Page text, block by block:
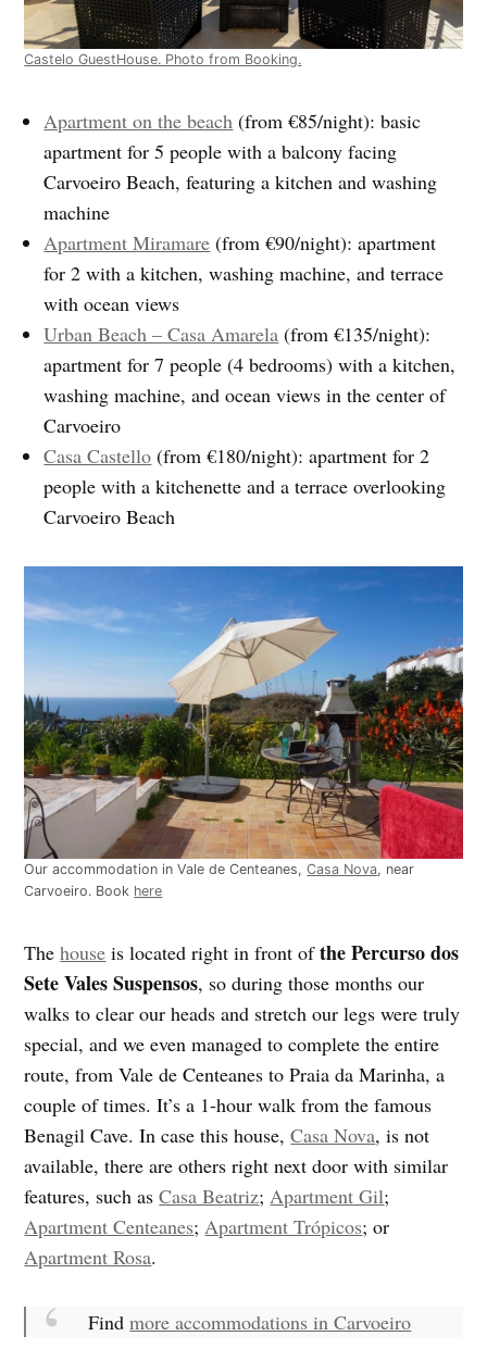
Castelo GuestHouse. Photo from Booking.
Apartment on the beach (from €85/night): basic
apartment for 5 people with a balcony facing
Carvoeiro Beach, featuring a kitchen and washing
machine
Apartment Miramare (from €90/night): apartment
for 2 with a kitchen, washing machine, and terrace
with ocean views
Urban Beach – Casa Amarela (from €135/night):
apartment for 7 people (4 bedrooms) with a kitchen,
washing machine, and ocean views in the center of
Carvoeiro
Casa Castello (from €180/night): apartment for 2
people with a kitchenette and a terrace overlooking
Carvoeiro Beach
Our accommodation in Vale de Centeanes,Casa Nova, near
Carvoeiro. Book here
Thehouse is located right in front ofthe Percurso dos
Sete Vales Suspensos, so during those months our
walks to clear our heads and stretch our legs were truly
special, and we even managed to complete the entire
route, from Vale de Centeanes to Praia da Marinha, a
couple of times. It’s a 1-hour walk from the famous
Benagil Cave. In case this house,Casa Nova, is not
available, there are others right next door with similar
features, such asCasa Beatriz;Apartment Gil;
Apartment Centeanes;Apartment Trópicos; or
Apartment Rosa.
Findmore accommodations in Carvoeiro